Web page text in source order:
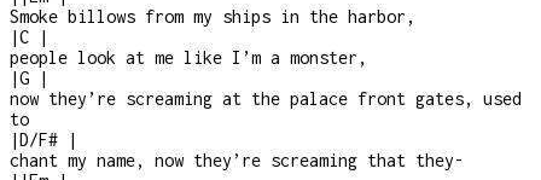
Smoke billows from my ships in the harbor,
|C
|
people look at me like I’m a monster,
|G
|
now they’re screaming at the palace front gates, used
to
|D/F#
|
chant my name, now they’re screaming that they-